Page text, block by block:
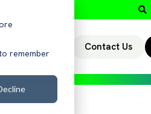
remember
Contact Us